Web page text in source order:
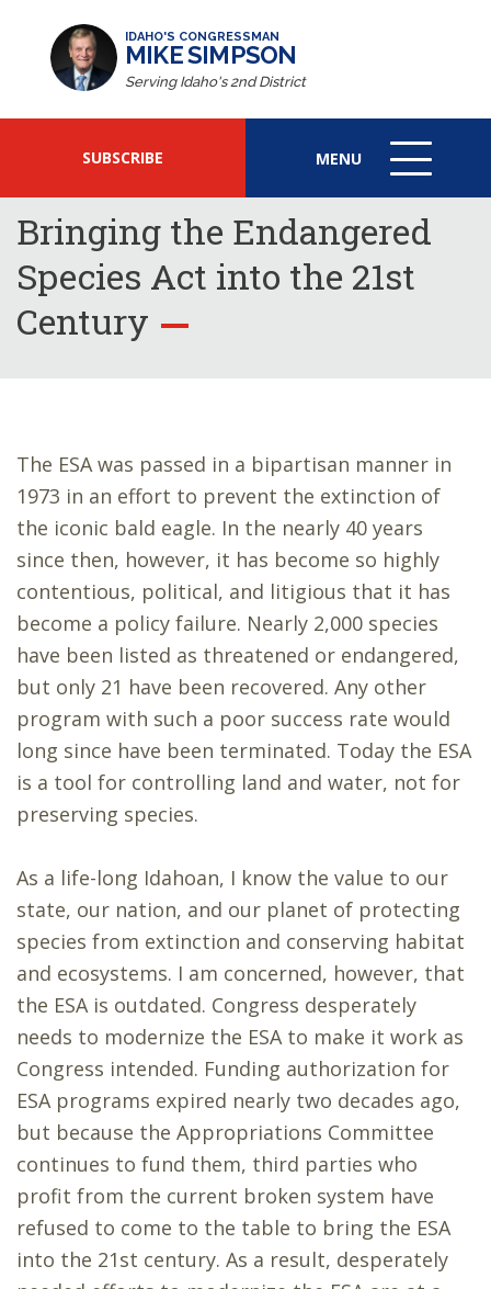
IDAHO'S CONGRESSMAN
MIKE SIMPSON
Serving Idaho's 2nd District
SUBSCRIBE MENU
MENU
ICON
Bringing the Endangered
Species Act into the 21st
Century
The ESA was passed in a bipartisan manner in
1973 in an effort to prevent the extinction of
the iconic bald eagle. In the nearly 40 years
since then, however, it has become so highly
contentious, political, and litigious that it has
become a policy failure. Nearly 2,000 species
have been listed as threatened or endangered,
but only 21 have been recovered. Any other
program with such a poor success rate would
long since have been terminated. Today the ESA
is a tool for controlling land and water, not for
preserving species.
As a life-long Idahoan, I know the value to our
state, our nation, and our planet of protecting
species from extinction and conserving habitat
and ecosystems. I am concerned, however, that
the ESA is outdated. Congress desperately
needs to modernize the ESA to make it work as
Congress intended. Funding authorization for
ESA programs expired nearly two decades ago,
but because the Appropriations Committee
continues to fund them, third parties who
profit from the current broken system have
refused to come to the table to bring the ESA
into the 21st century. As a result, desperately